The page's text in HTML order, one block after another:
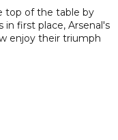
top of the table by
in first place, Arsenal's
enjoy their triumph